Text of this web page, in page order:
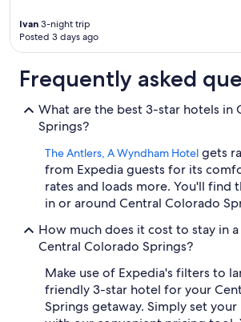
Ivan 3-night trip
Posted 3 days ago
Frequently asked
What are the best 3-star hotels in
Springs?
The Antlers, A Wyndham Hotel gets
from Expedia guests for its
rates and loads more. You'll find
in or around Central Colorado
How much does it cost to stay in
Central Colorado Springs?
Make use of Expedia's filters to
friendly 3-star hotel for your
Springs getaway. Simply set